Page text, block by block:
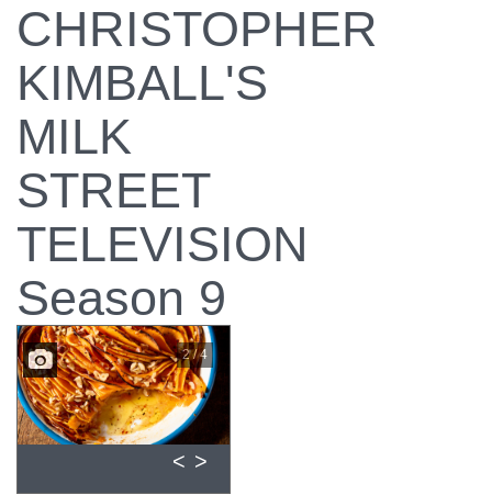
CHRISTOPHER
KIMBALL'S
MILK
STREET
TELEVISION
Season 9
2 / 4
< >